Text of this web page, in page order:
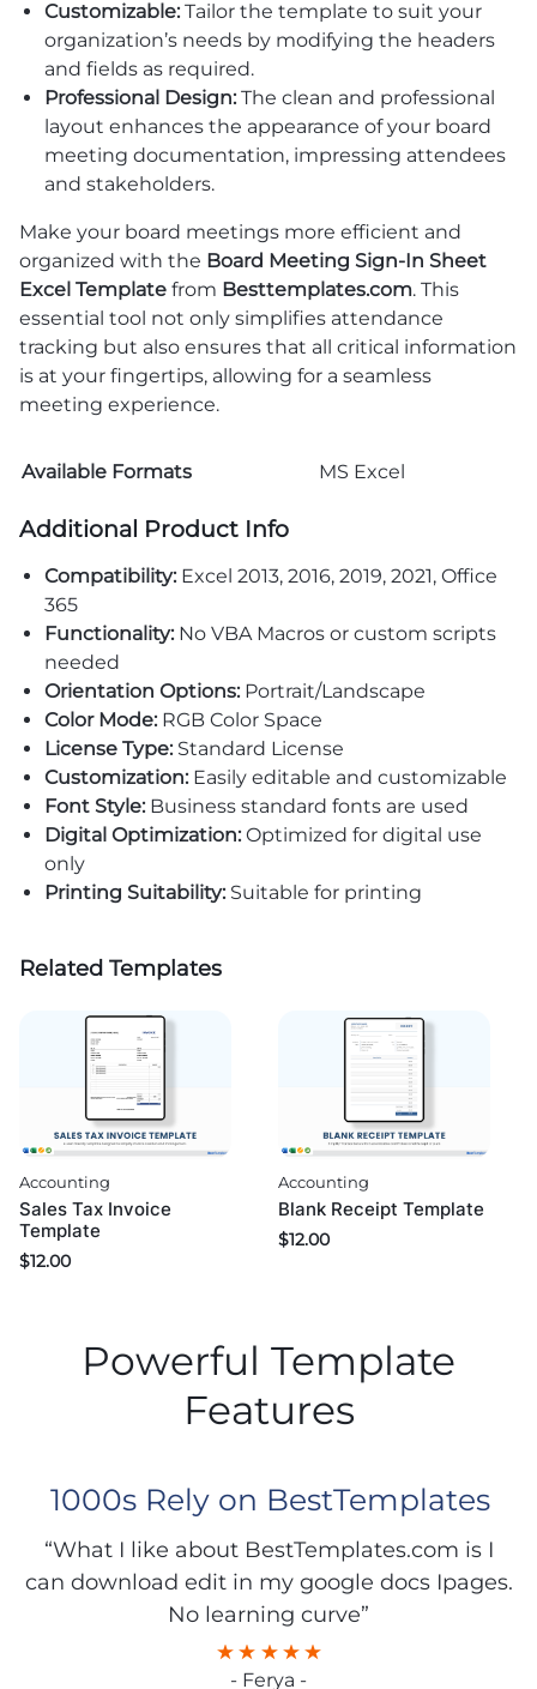
Customizable:Tailor the template to suit your
organization’s needs by modifying the headers
and fields as required.
Professional Design:The clean and professional
layout enhances the appearance of your board
meeting documentation, impressing attendees
and stakeholders.
Make your board meetings more efficient and
organized with the Board Meeting Sign-In Sheet
Excel Template from Besttemplates.com. This
essential tool not only simplifies attendance
tracking but also ensures that all critical information
is at your fingertips, allowing for a seamless
meeting experience.
Available Formats MS Excel
Additional Product Info
Compatibility: Excel 2013, 2016, 2019, 2021, Office
365
Functionality:No VBA Macros or custom scripts
needed
Orientation Options:Portrait/Landscape
Color Mode:RGB Color Space
License Type:Standard License
Customization:Easily editable and customizable
Font Style:Business standard fonts are used
Digital Optimization:Optimized for digital use
only
Printing Suitability:Suitable for printing
Related Templates
Accounting
Sales Tax Invoice
Template
$12.00
Accounting
Blank Receipt Template
$12.00
Powerful Template
Features
1000s Rely on BestTemplates
“What I like about BestTemplates.com is I
can download edit in my google docs Ipages.
No learning curve”
- Ferya -